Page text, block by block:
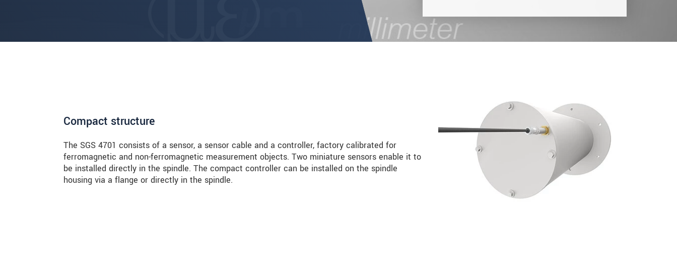
Compact structure
The SGS 4701 consists of a sensor, a sensor cable and a controller, factory calibrated for
ferromagnetic and non-ferromagnetic measurement objects. Two miniature sensors enable it to
be installed directly in the spindle. The compact controller can be installed on the spindle
housing via a flange or directly in the spindle.